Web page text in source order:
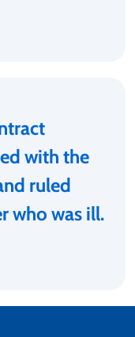
with the
ruled
who was ill.